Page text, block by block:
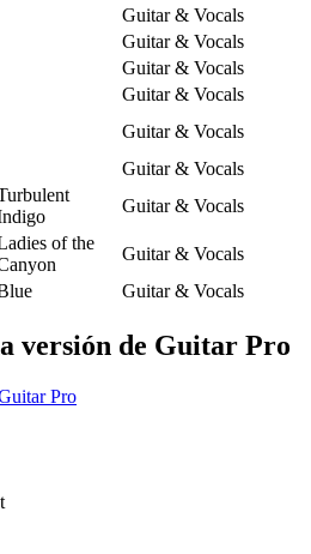
Guitar & Vocals
Guitar & Vocals
Guitar & Vocals
Guitar & Vocals
Guitar & Vocals
Guitar & Vocals
Guitar & Vocals
of the
Guitar & Vocals
Guitar & Vocals
versión de Guitar Pro
Pro